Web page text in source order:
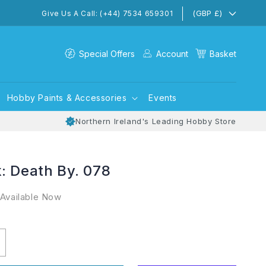
Give Us A Call: (+44) 7534 659301 (GBP £)
Special Offers Account Basket
Hobby Paints & Accessories Events
Northern Ireland's Leading Hobby Store
Death By. 078
Now